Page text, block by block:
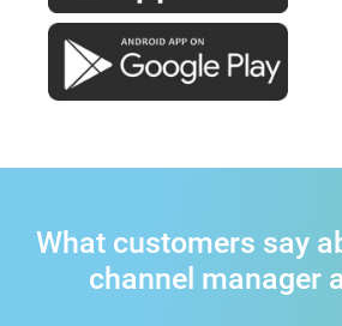
What customers say
channel manager